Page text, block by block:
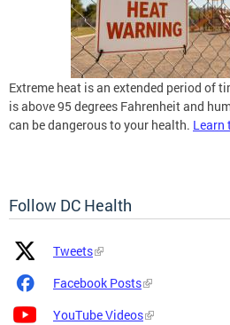
Extreme heat is an extended period of
is above 95 degrees Fahrenheit and
can be dangerous to your health. Learn
Follow DC Health
Platform
Icon
Platform
Name
and
Tweets
Facebook Posts
YouTube Videos